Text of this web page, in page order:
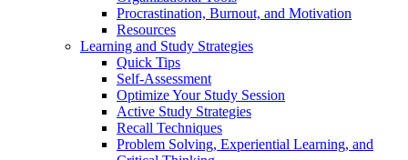
Procrastination, Burnout, and Motivation
Resources
Learning and Study Strategies
Quick Tips
Self-Assessment
Optimize Your Study Session
Active Study Strategies
Recall Techniques
Problem Solving, Experiential Learning, and